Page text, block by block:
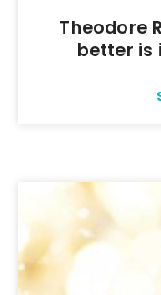
Theodore
better is